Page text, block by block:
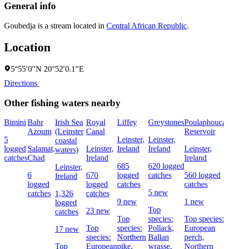
General info
Goubedja is a stream located in Central African Republic.
Location
5°55′0″N 20°52′0.1″E
Directions
Other fishing waters nearby
Bimini
5
logged
catches
Bahr
Azoum
Salamat,
Chad
6
logged
catches
Irish Sea
(Leinster
coastal
waters)
Leinster,
Ireland
1,326
logged
catches
17 new
Top
Royal
Canal
Leinster,
Ireland
670
logged
catches
23 new
Top
species:
European
Liffey
Leinster,
Ireland
685
logged
catches
9 new
Top
species:
Northern
pike,
Greystones
Leinster,
Ireland
620 logged
catches
5 new
Top
species:
Pollack,
Ballan
wrasse,
Poulaphouca
Reservoir
Leinster,
Ireland
560 logged
catches
1 new
Top species:
European
perch,
Northern